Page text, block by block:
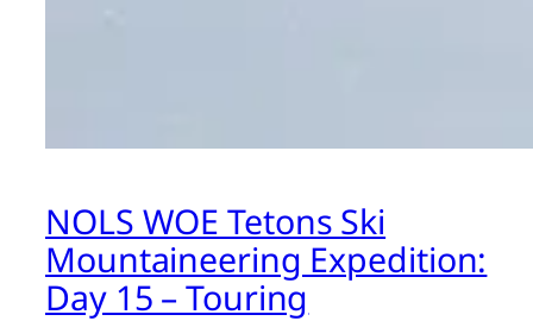
NOLS WOE Tetons Ski
Mountaineering Expedition:
Day 15 – Touring